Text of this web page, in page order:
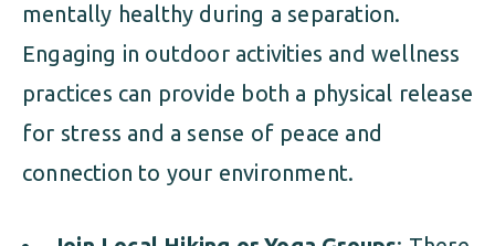
mentally healthy during a separation.
Engaging in outdoor activities and wellness
practices can provide both a physical release
for stress and a sense of peace and
connection to your environment.